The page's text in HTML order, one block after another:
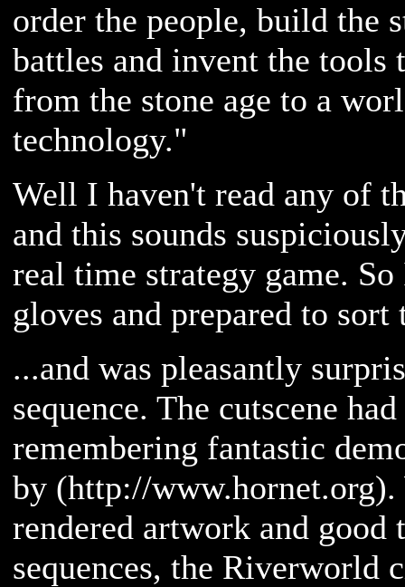
order the people, build the
battles and invent the
from the stone age to a
technology."
Well I haven't read any of
and this sounds
real time strategy game.
gloves and prepared to sort
...and was pleasantly
sequence. The cutscene
remembering fantastic
by (http://
rendered artwork and good
sequences, the Riverworld